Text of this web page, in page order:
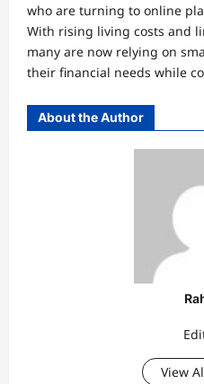
who are turning to online
With rising living costs and
many are now relying on
their financial needs while
About the Author
View